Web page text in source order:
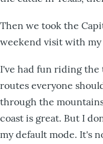
Then we took the
weekend visit with
I've had fun riding the
routes everyone
through the
coast is great. But I
my default mode. It's